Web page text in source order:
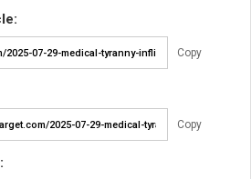
Copy
Copy